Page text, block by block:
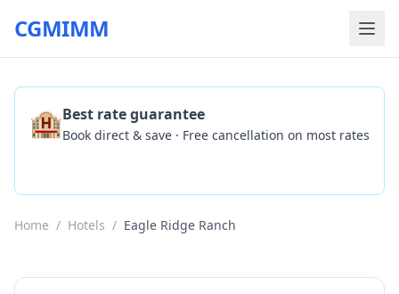
CGMIMM
🏨Best rate guarantee
Book direct & save · Free cancellation on most rates
Home / Hotels / Eagle Ridge Ranch